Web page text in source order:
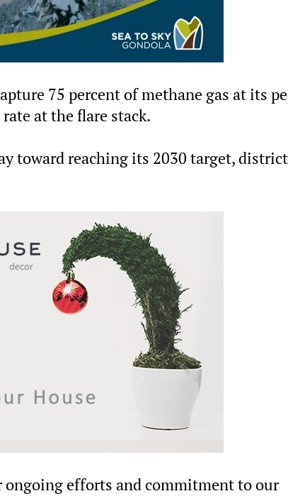
75 percent of methane gas at its
at the flare stack.
toward reaching its 2030 target, district
efforts and commitment to our